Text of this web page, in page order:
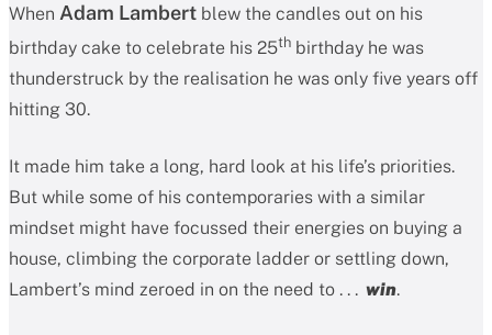
When Adam Lambert blew the candles out on his
birthday cake to celebrate his 25th birthday he was
thunderstruck by the realisation he was only five years off
hitting 30.
It made him take a long, hard look at his life’s priorities.
But while some of his contemporaries with a similar
mindset might have focussed their energies on buying a
house, climbing the corporate ladder or settling down,
Lambert’s mind zeroed in on the need to . . . win.